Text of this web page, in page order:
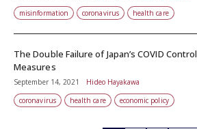
misinformation
coronavirus health care
The Double Failure of Japan’s COVID Control
Measures
September 14, 2021
Hideo Hayakawa
coronavirus
health care economic policy